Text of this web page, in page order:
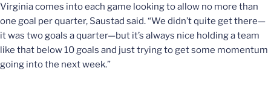
Virginia comes into each game looking to allow no more than
one goal per quarter, Saustad said. “We didn’t quite get there—
it was two goals a quarter—but it’s always nice holding a team
like that below 10 goals and just trying to get some momentum
going into the next week.”